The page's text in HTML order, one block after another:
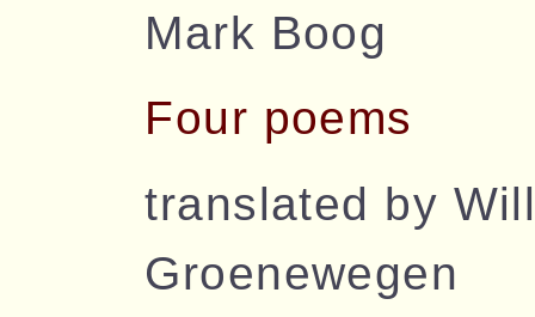
Mark Boog
Four poems
translated by
Groenewegen